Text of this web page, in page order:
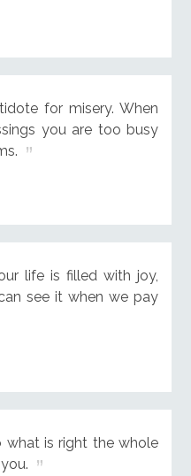
for misery. When
you are too busy
life is filled with joy,
see it when we pay
is right the whole